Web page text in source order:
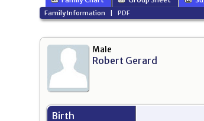
Family Information | PDF
Male
Robert Gerard
Birth